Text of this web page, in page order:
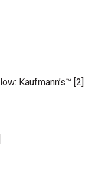
Kaufmann’s™ [2]